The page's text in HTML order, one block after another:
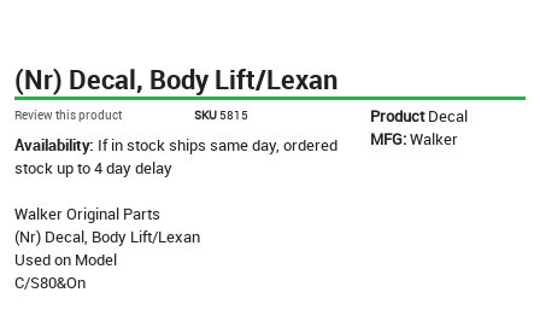
(Nr) Decal, Body Lift/Lexan
Review this product SKU5815 Product Decal
MFG:Walker
Availability: If in stock ships same day, ordered
stock up to 4 day delay
Walker Original Parts
(Nr) Decal, Body Lift/Lexan
Used on Model
C/S80&On